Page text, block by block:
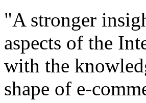
"A stronger
aspects of the
with the
shape of e-